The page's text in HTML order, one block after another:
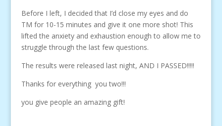
Before I left, I decided that I’d close my eyes and do
TM for 10-15 minutes and give it one more shot! This
lifted the anxiety and exhaustion enough to allow me to
struggle through the last few questions.
The results were released last night, AND I PASSED!!!!!
Thanks for everything you two!!!
you give people an amazing gift!